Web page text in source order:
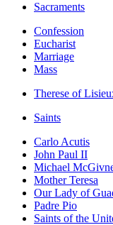
Sacraments
Confession
Eucharist
Marriage
Mass
Therese of
Saints
Carlo Acutis
John Paul II
Michael
Mother Teresa
Our Lady of
Padre Pio
Saints of the